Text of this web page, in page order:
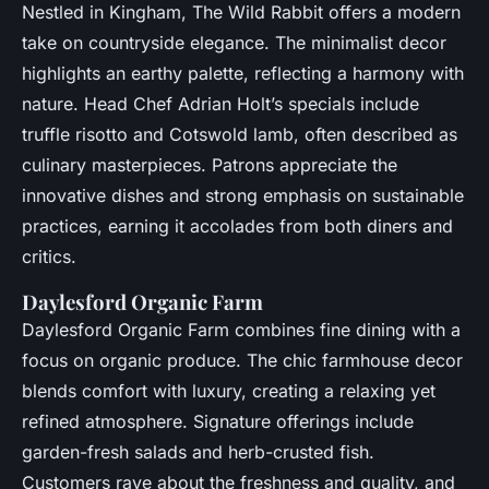
Nestled in Kingham, The Wild Rabbit offers a modern
take on countryside elegance. The minimalist decor
highlights an earthy palette, reflecting a harmony with
nature. Head Chef Adrian Holt’s specials include
truffle risotto and Cotswold lamb, often described as
culinary masterpieces. Patrons appreciate the
innovative dishes and strong emphasis on sustainable
practices, earning it accolades from both diners and
critics.
Daylesford Organic Farm
Daylesford Organic Farm combines fine dining with a
focus on organic produce. The chic farmhouse decor
blends comfort with luxury, creating a relaxing yet
refined atmosphere. Signature offerings include
garden-fresh salads and herb-crusted fish.
Customers rave about the freshness and quality, and